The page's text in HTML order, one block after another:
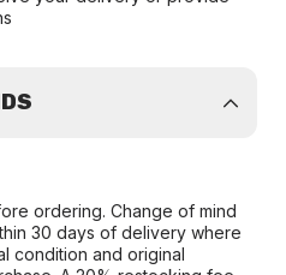
ordering. Change of mind
30 days of delivery where
condition and original